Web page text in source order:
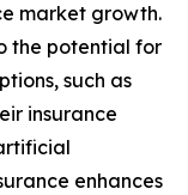
market growth.
the potential for
such as
insurance
enhances